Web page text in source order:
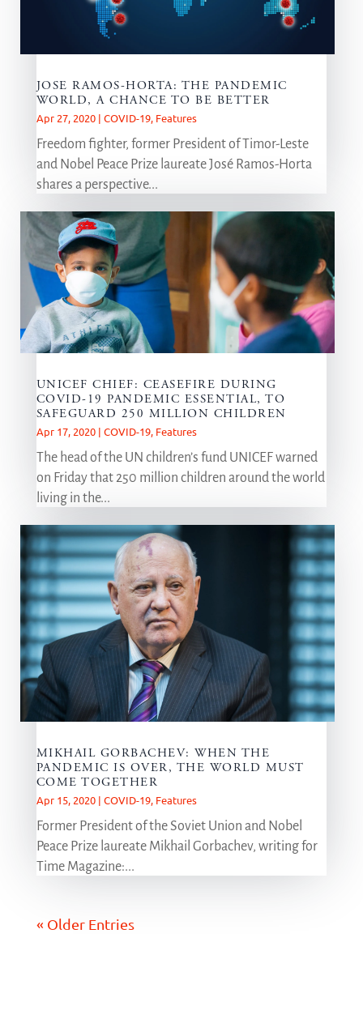
JOSE RAMOS-HORTA: THE PANDEMIC
WORLD, A CHANCE TO BE BETTER
Apr 27, 2020| COVID-19, Features
Freedom fighter, former President of Timor-Leste
and Nobel Peace Prize laureate José Ramos-Horta
shares a perspective...
UNICEF CHIEF: CEASEFIRE DURING
COVID-19 PANDEMIC ESSENTIAL, TO
SAFEGUARD 250 MILLION CHILDREN
Apr 17, 2020| COVID-19, Features
The head of the UN children’s fund UNICEF warned
on Friday that 250 million children around the world
living in the...
MIKHAIL GORBACHEV: WHEN THE
PANDEMIC IS OVER, THE WORLD MUST
COME TOGETHER
Apr 15, 2020| COVID-19, Features
Former President of the Soviet Union and Nobel
Peace Prize laureate Mikhail Gorbachev, writing for
Time Magazine:...
« Older Entries